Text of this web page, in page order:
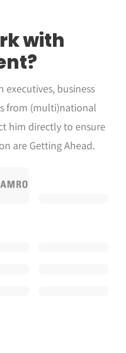
with
business
from (multi)national
him directly to ensure
are Getting Ahead.